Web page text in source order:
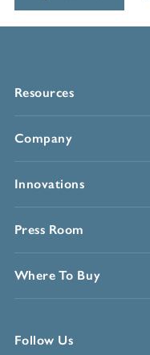
Resources
Company
Innovations
Press Room
Where To Buy
Follow Us